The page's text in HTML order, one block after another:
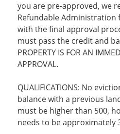
you are pre-approved, we
Refundable Administration
with the final approval
must pass the credit and
PROPERTY IS FOR AN
APPROVAL.
QUALIFICATIONS: No
balance with a previous
must be higher than 500,
needs to be approximately